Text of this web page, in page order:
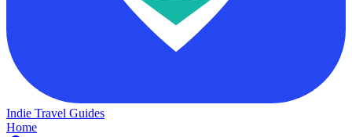
Indie Travel Guides
Home